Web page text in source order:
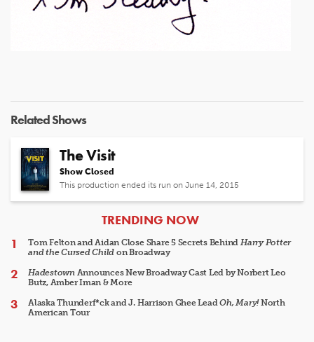
Related Shows
The Visit
Show Closed
This production ended its run on June 14, 2015
ARTICLES
TRENDING NOW
Tom Felton and Aidan Close Share 5 Secrets Behind Harry Potter
and the Cursed Child on Broadway
HadestownAnnounces New Broadway Cast Led by Norbert Leo
Butz, Amber Iman & More
Alaska Thunderf*ck and J. Harrison Ghee LeadOh, Mary!North
American Tour